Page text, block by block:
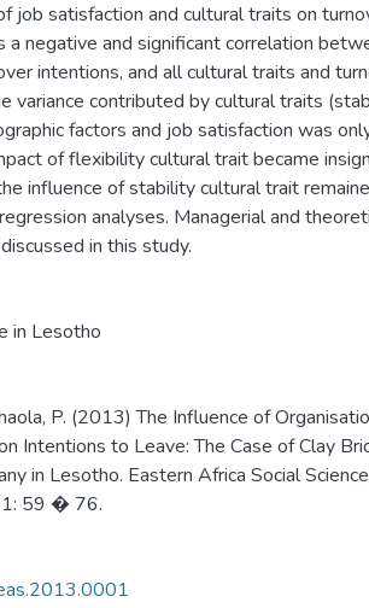
job satisfaction and cultural traits on
a negative and significant correlation
intentions, and all cultural traits and
variance contributed by cultural traits
factors and job satisfaction was
of flexibility cultural trait became
influence of stability cultural trait
analyses. Managerial and
in this study.
in Lesotho
P. (2013) The Influence of
Intentions to Leave: The Case of Clay
in Lesotho. Eastern Africa Social
1: 59 � 76.